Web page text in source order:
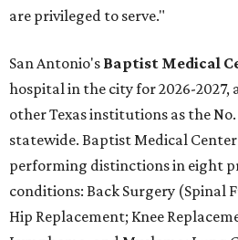
are privileged to serve."
San Antonio's Baptist Medical
hospital in the city for 2026-
other Texas institutions as the
statewide. Baptist Medical
performing distinctions in eight
conditions: Back Surgery (Spinal
Hip Replacement; Knee